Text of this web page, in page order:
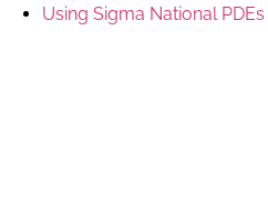
Using Sigma National